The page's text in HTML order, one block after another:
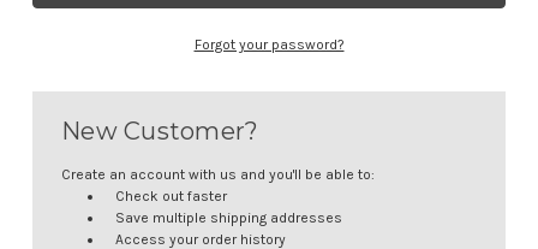
Forgot your password?
New Customer?
Create an account with us and you'll be able to:
Check out faster
Save multiple shipping addresses
Access your order history